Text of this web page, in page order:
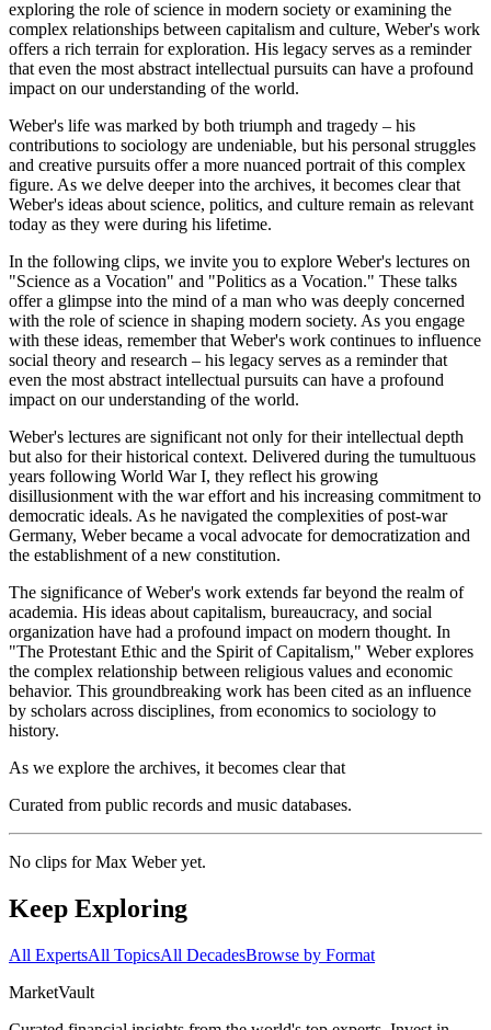
exploring the role of science in modern society or examining the
complex relationships between capitalism and culture, Weber's work
offers a rich terrain for exploration. His legacy serves as a reminder
that even the most abstract intellectual pursuits can have a profound
impact on our understanding of the world.
Weber's life was marked by both triumph and tragedy – his
contributions to sociology are undeniable, but his personal struggles
and creative pursuits offer a more nuanced portrait of this complex
figure. As we delve deeper into the archives, it becomes clear that
Weber's ideas about science, politics, and culture remain as relevant
today as they were during his lifetime.
In the following clips, we invite you to explore Weber's lectures on
"Science as a Vocation" and "Politics as a Vocation." These talks
offer a glimpse into the mind of a man who was deeply concerned
with the role of science in shaping modern society. As you engage
with these ideas, remember that Weber's work continues to influence
social theory and research – his legacy serves as a reminder that
even the most abstract intellectual pursuits can have a profound
impact on our understanding of the world.
Weber's lectures are significant not only for their intellectual depth
but also for their historical context. Delivered during the tumultuous
years following World War I, they reflect his growing
disillusionment with the war effort and his increasing commitment to
democratic ideals. As he navigated the complexities of post-war
Germany, Weber became a vocal advocate for democratization and
the establishment of a new constitution.
The significance of Weber's work extends far beyond the realm of
academia. His ideas about capitalism, bureaucracy, and social
organization have had a profound impact on modern thought. In
"The Protestant Ethic and the Spirit of Capitalism," Weber explores
the complex relationship between religious values and economic
behavior. This groundbreaking work has been cited as an influence
by scholars across disciplines, from economics to sociology to
history.
As we explore the archives, it becomes clear that
Curated from public records and music databases.
No clips forMax Weberyet.
Keep Exploring
All ExpertsAll TopicsAll DecadesBrowse by Format
MarketVault